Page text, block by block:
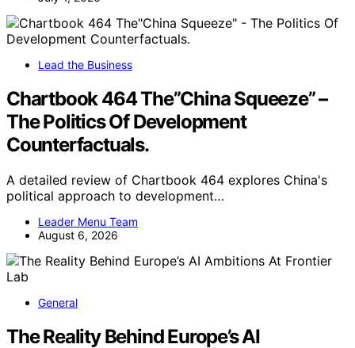
Lead the Business
Chartbook 464 The”China Squeeze” –
The Politics Of Development
Counterfactuals.
A detailed review of Chartbook 464 explores China's
political approach to development…
Leader Menu Team
August 6, 2026
General
The Reality Behind Europe’s AI